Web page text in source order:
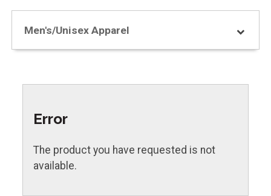
Men's/Unisex Apparel
Error
The product you have requested is not
available.